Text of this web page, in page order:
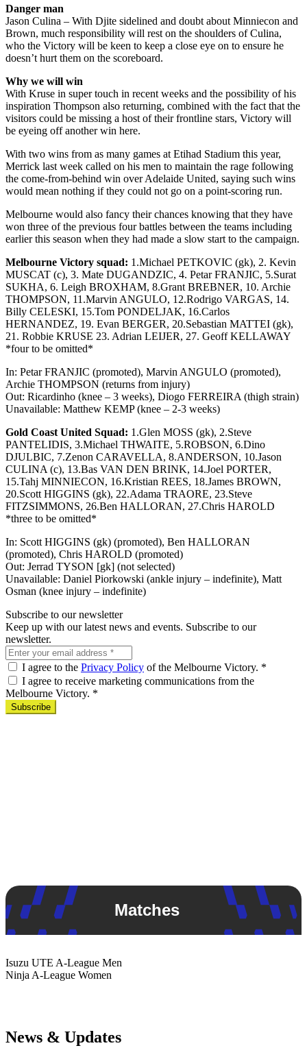
Danger man
Jason Culina – With Djite sidelined and doubt about Minniecon and
Brown, much responsibility will rest on the shoulders of Culina,
who the Victory will be keen to keep a close eye on to ensure he
doesn’t hurt them on the scoreboard.
Why we will win
With Kruse in super touch in recent weeks and the possibility of his
inspiration Thompson also returning, combined with the fact that the
visitors could be missing a host of their frontline stars, Victory will
be eyeing off another win here.
With two wins from as many games at Etihad Stadium this year,
Merrick last week called on his men to maintain the rage following
the come-from-behind win over Adelaide United, saying such wins
would mean nothing if they could not go on a point-scoring run.
Melbourne would also fancy their chances knowing that they have
won three of the previous four battles between the teams including
earlier this season when they had made a slow start to the campaign.
Melbourne Victory squad: 1.Michael PETKOVIC (gk), 2. Kevin
MUSCAT (c), 3. Mate DUGANDZIC, 4. Petar FRANJIC, 5.Surat
SUKHA, 6. Leigh BROXHAM, 8.Grant BREBNER, 10. Archie
THOMPSON, 11.Marvin ANGULO, 12.Rodrigo VARGAS, 14.
Billy CELESKI, 15.Tom PONDELJAK, 16.Carlos
HERNANDEZ, 19. Evan BERGER, 20.Sebastian MATTEI (gk),
21. Robbie KRUSE 23. Adrian LEIJER, 27. Geoff KELLAWAY
*four to be omitted*
In: Petar FRANJIC (promoted), Marvin ANGULO (promoted),
Archie THOMPSON (returns from injury)
Out: Ricardinho (knee – 3 weeks), Diogo FERREIRA (thigh strain)
Unavailable: Matthew KEMP (knee – 2-3 weeks)
Gold Coast United Squad: 1.Glen MOSS (gk), 2.Steve
PANTELIDIS, 3.Michael THWAITE, 5.ROBSON, 6.Dino
DJULBIC, 7.Zenon CARAVELLA, 8.ANDERSON, 10.Jason
CULINA (c), 13.Bas VAN DEN BRINK, 14.Joel PORTER,
15.Tahj MINNIECON, 16.Kristian REES, 18.James BROWN,
20.Scott HIGGINS (gk), 22.Adama TRAORE, 23.Steve
FITZSIMMONS, 26.Ben HALLORAN, 27.Chris HAROLD
*three to be omitted*
In: Scott HIGGINS (gk) (promoted), Ben HALLORAN
(promoted), Chris HAROLD (promoted)
Out: Jerrad TYSON [gk] (not selected)
Unavailable: Daniel Piorkowski (ankle injury – indefinite), Matt
Osman (knee injury – indefinite)
Subscribe to our newsletter
Keep up with our latest news and events. Subscribe to our
newsletter.
I agree to the Privacy Policy of the Melbourne Victory. *
I agree to receive marketing communications from the
Melbourne Victory. *
Subscribe
Matches
Isuzu UTE A-League Men
Ninja A-League Women
News & Updates